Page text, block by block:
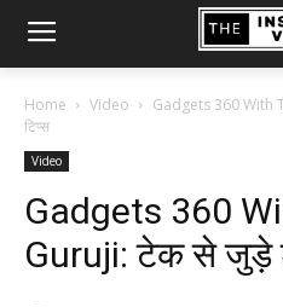
Home Video
Gadgets 360 With
टिप्स
Video
Gadgets 360
Guruji: टेक से जुड़े